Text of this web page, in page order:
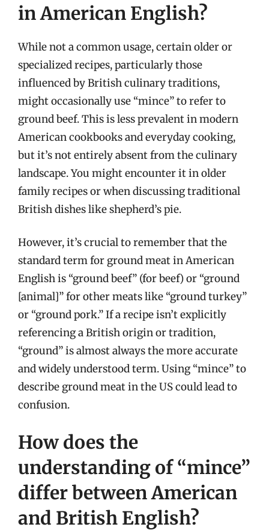
in American English?
While not a common usage, certain older or
specialized recipes, particularly those
influenced by British culinary traditions,
might occasionally use “mince” to refer to
ground beef. This is less prevalent in modern
American cookbooks and everyday cooking,
but it’s not entirely absent from the culinary
landscape. You might encounter it in older
family recipes or when discussing traditional
British dishes like shepherd’s pie.
However, it’s crucial to remember that the
standard term for ground meat in American
English is “ground beef” (for beef) or “ground
[animal]” for other meats like “ground turkey”
or “ground pork.” If a recipe isn’t explicitly
referencing a British origin or tradition,
“ground” is almost always the more accurate
and widely understood term. Using “mince” to
describe ground meat in the US could lead to
confusion.
How does the
understanding of “mince”
differ between American
and British English?